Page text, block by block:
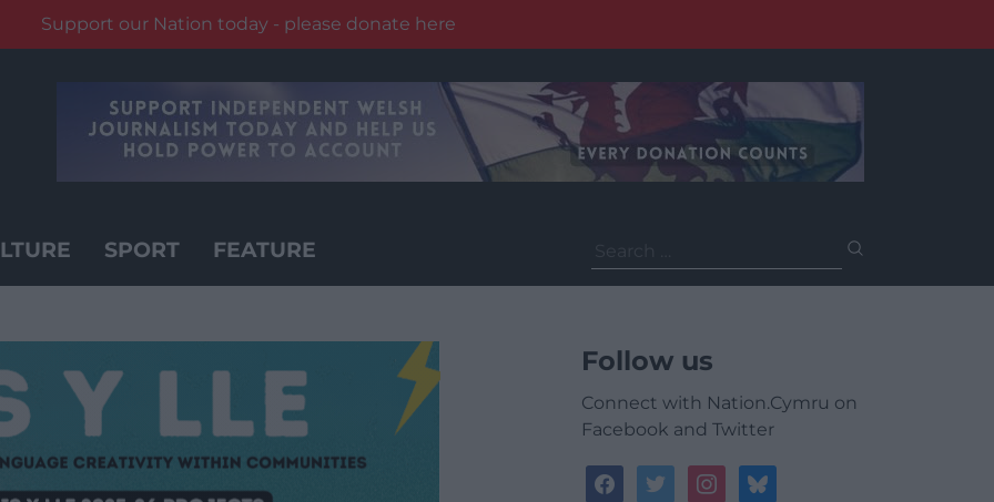
Support our Nation today - please donate here
SPORT FEATURE
for:
Follow us
Connect with Nation.Cymru on
Facebook and Twitter
facebooktwitterinstagrambluesky